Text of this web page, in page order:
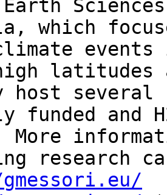
Sciences
which
latitudes
host several
funded and
research